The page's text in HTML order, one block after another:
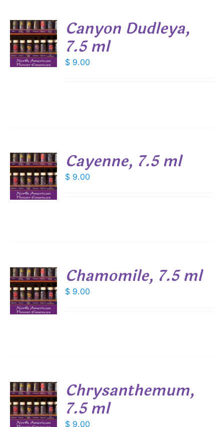
Canyon Dudleya,
7.5 ml
$ 9.00
Cayenne, 7.5 ml
$ 9.00
Chamomile, 7.5 ml
$ 9.00
Chrysanthemum,
7.5 ml
$ 9.00